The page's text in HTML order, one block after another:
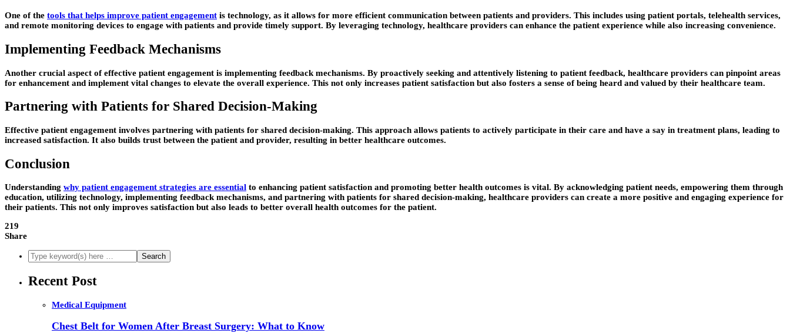
One of the tools that helps improve patient engagement is technology, as it allows for more efficient communication between patients and providers. This includes using patient portals, telehealth services,
and remote monitoring devices to engage with patients and provide timely support. By leveraging technology, healthcare providers can enhance the patient experience while also increasing convenience.
Implementing Feedback Mechanisms
Another crucial aspect of effective patient engagement is implementing feedback mechanisms. By proactively seeking and attentively listening to patient feedback, healthcare providers can pinpoint areas
for enhancement and implement vital changes to elevate the overall experience. This not only increases patient satisfaction but also fosters a sense of being heard and valued by their healthcare team.
Partnering with Patients for Shared Decision-Making
Effective patient engagement involves partnering with patients for shared decision-making. This approach allows patients to actively participate in their care and have a say in treatment plans, leading to
increased satisfaction. It also builds trust between the patient and provider, resulting in better healthcare outcomes.
Conclusion
Understanding why patient engagement strategies are essential to enhancing patient satisfaction and promoting better health outcomes is vital. By acknowledging patient needs, empowering them through
education, utilizing technology, implementing feedback mechanisms, and partnering with patients for shared decision-making, healthcare providers can create a more positive and engaging experience for
their patients. This not only improves satisfaction but also leads to better overall health outcomes for the patient.
219
Share
Recent Post
Medical Equipment
Chest Belt for Women After Breast Surgery: What to Know